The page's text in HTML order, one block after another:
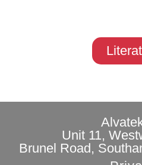
Unit 11,
Brunel Road,